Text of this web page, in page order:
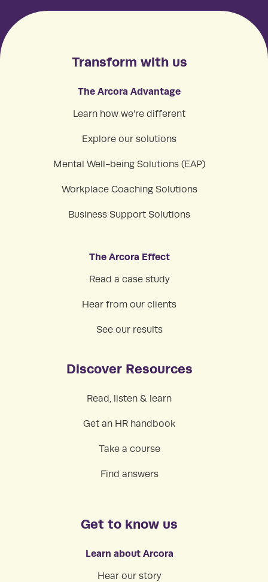
Transform with us
The Arcora Advantage
Learn how we’re different
Explore our solutions
Mental Well-being Solutions (EAP)
Workplace Coaching Solutions
Business Support Solutions
The Arcora Effect
Read a case study
Hear from our clients
See our results
Discover Resources
Read, listen & learn
Get an HR handbook
Take a course
Find answers
Get to know us
Learn about Arcora
Hear our story